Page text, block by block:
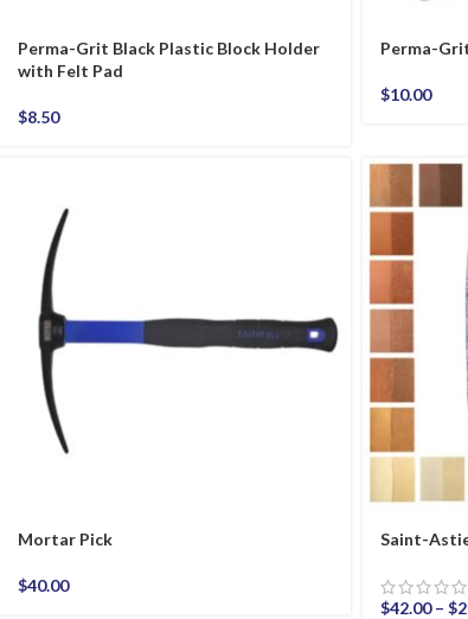
Perma-Grit Black Plastic Block Holder
with Felt Pad
$8.50
Perma-
$10.00
Mortar Pick
$40.00
Saint-
$42.00 – $